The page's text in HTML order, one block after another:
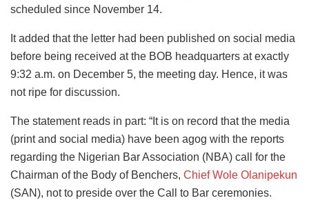
scheduled since November 14.
It added that the letter had been published on social media
before being received at the BOB headquarters at exactly
9:32 a.m. on December 5, the meeting day. Hence, it was
not ripe for discussion.
The statement reads in part: “It is on record that the media
(print and social media) have been agog with the reports
regarding the Nigerian Bar Association (NBA) call for the
Chairman of the Body of Benchers, Chief Wole Olanipekun
(SAN), not to preside over the Call to Bar ceremonies.